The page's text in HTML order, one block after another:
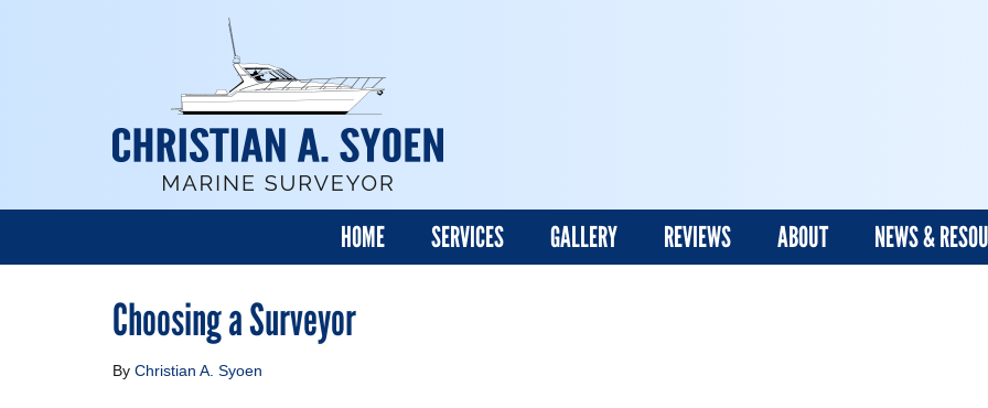
HOME SERVICES GALLERY REVIEWS ABOUT NEWS &
Choosing a Surveyor
By Christian A. Syoen